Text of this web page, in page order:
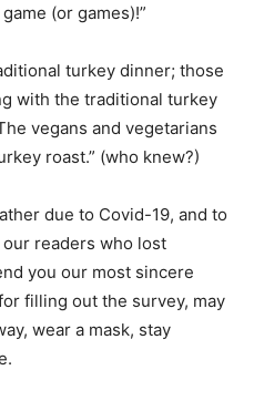
(or games)!”
turkey dinner; those
with the traditional turkey
vegans and vegetarians
roast.” (who knew?)
due to Covid-19, and to
our readers who lost
you our most sincere
filling out the survey, may
wear a mask, stay